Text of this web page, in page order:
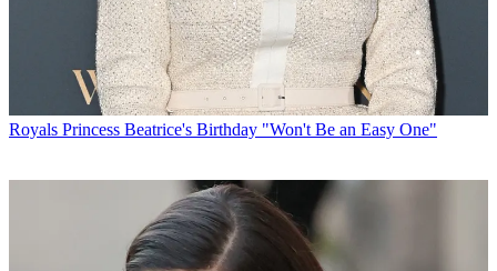
Royals Princess Beatrice's Birthday "Won't Be an Easy One"